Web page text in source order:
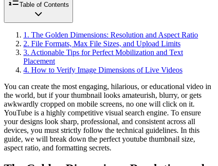
Table of Contents
1 . The Golden Dimensions: Resolution and Aspect Ratio
2. File Formats, Max File Sizes, and Upload Limits
3. Actionable Tips for Perfect Mobilization and Text
Placement
4. How to Verify Image Dimensions of Live Videos
You can create the most engaging, hilarious, or educational video in
the world, but if your thumbnail looks amateurish, blurry, or gets
awkwardly cropped on mobile screens, no one will click on it.
YouTube is a highly competitive visual search engine. To ensure
your designs look sharp, professional, and consistent across all
devices, you must strictly follow the technical guidelines. In this
guide, we will break down the perfect youtube thumbnail size,
aspect ratio, and formatting secrets.